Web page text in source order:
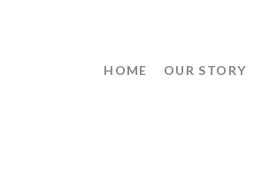
HOME OUR STORY